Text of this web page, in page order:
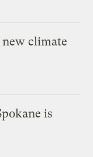
climate
is